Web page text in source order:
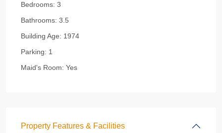
Bedrooms: 3
Bathrooms: 3.5
Building Age: 1974
Parking: 1
Maid's Room: Yes
Property Features & Facilities